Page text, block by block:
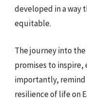
developed in a way
equitable.
The journey into
promises to inspire,
importantly,
resilience of life on